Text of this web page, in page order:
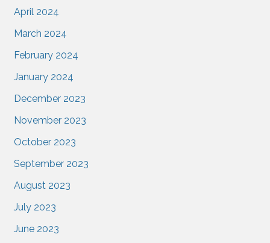
April 2024
March 2024
February 2024
January 2024
December 2023
November 2023
October 2023
September 2023
August 2023
July 2023
June 2023